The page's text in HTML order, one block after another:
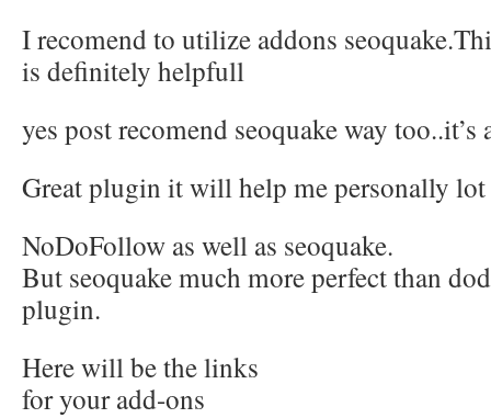
I recomend to utilize addons
is definitely helpfull
yes post recomend seoquake way
Great plugin it will help me personally lot
NoDoFollow as well as seoquake.
But seoquake much more perfect than
plugin.
Here will be the links
for your add-ons